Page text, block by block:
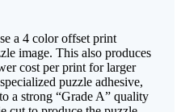
a 4 color offset print
image. This also produces
cost per print for larger
puzzle adhesive,
a strong “Grade A” quality